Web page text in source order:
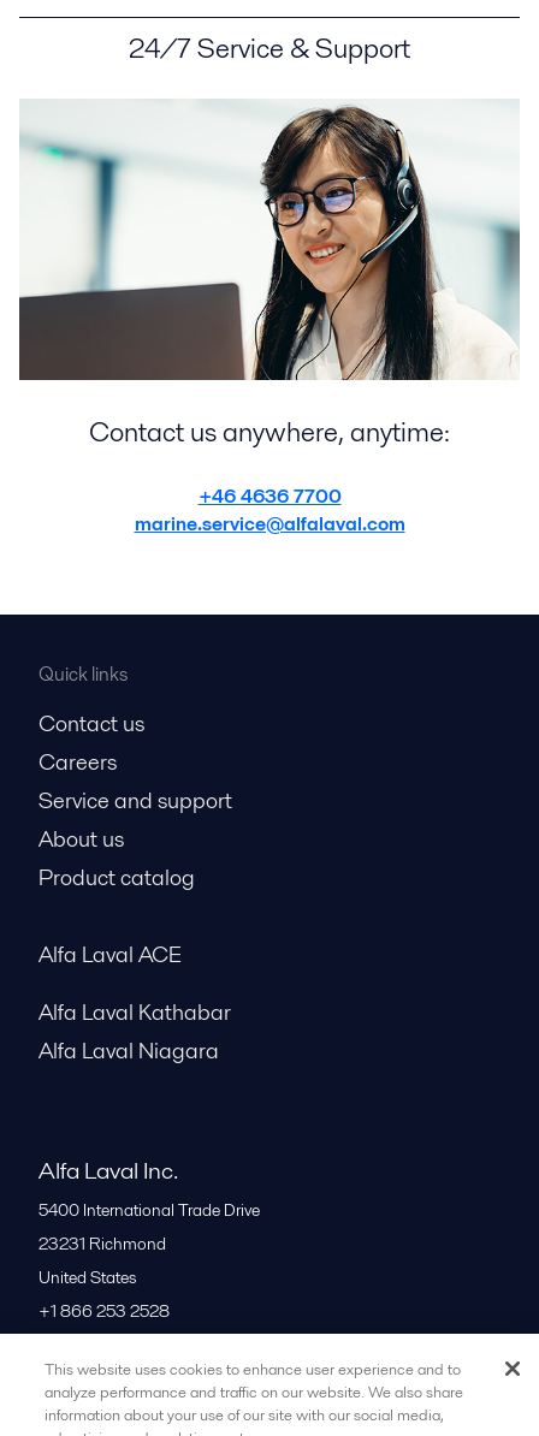
24/7 Service & Support
Contact us anywhere, anytime:
+46 4636 7700
marine.service@alfalaval.com
Quick links
Contact us
Careers
Service and support
About us
Product catalog
Alfa Laval ACE
Alfa Laval Kathabar
Alfa Laval Niagara
Alfa Laval Inc.
5400 International Trade Drive
23231 Richmond
United States
+1 866 253 2528
All offices
This website uses cookies to enhance user experience and to
analyze performance and traffic on our website. We also share
information about your use of our site with our social media,